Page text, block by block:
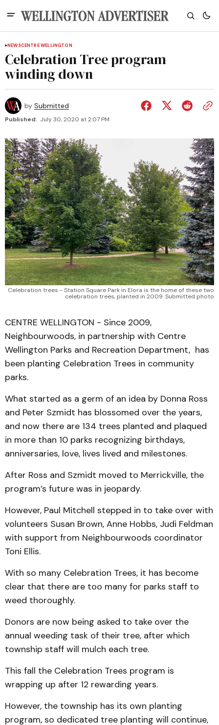
NEWSCENTRE WELLINGTON
Celebration Tree program
winding down
by Submitted
Published: July 30, 2020 at 2:07 PM
Celebration trees - Station Square Park in Elora is the home of these two
celebration trees, planted in 2009. Submitted photo
CENTRE WELLINGTON - Since 2009,
Neighbourwoods, in partnership with Centre
Wellington Parks and Recreation Department, has
been planting Celebration Trees in community
parks.
What started as a germ of an idea by Donna Ross
and Peter Szmidt has blossomed over the years,
and now there are 134 trees planted and plaqued
in more than 10 parks recognizing birthdays,
anniversaries, love, lives lived and milestones.
After Ross and Szmidt moved to Merrickville, the
program’s future was in jeopardy.
However, Paul Mitchell stepped in to take over with
volunteers Susan Brown, Anne Hobbs, Judi Feldman
with support from Neighbourwoods coordinator
Toni Ellis.
With so many Celebration Trees, it has become
clear that there are too many for parks staff to
weed thoroughly.
Donors are now being asked to take over the
annual weeding task of their tree, after which
township staff will mulch each tree.
This fall the Celebration Trees program is
wrapping up after 12 rewarding years.
However, the township has its own planting
program, so dedicated tree planting will continue,